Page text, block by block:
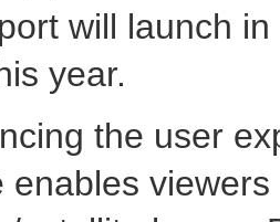
will launch
year.
the user
enables